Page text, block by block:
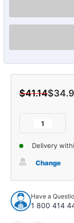
$41.14
Decrease
Cylinder
Firewall
Seal
for
1953-
1962
of
Master
Cylinder
for
1953-
Delivery
Change
Have a
1 800 414